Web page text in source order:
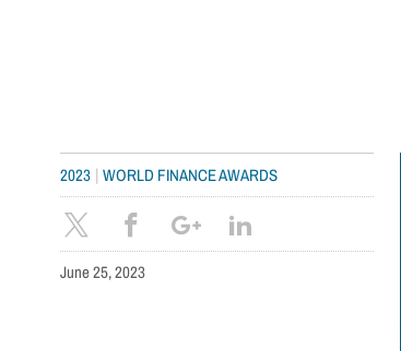
2023 |WORLD FINANCE AWARDS
June 25, 2023